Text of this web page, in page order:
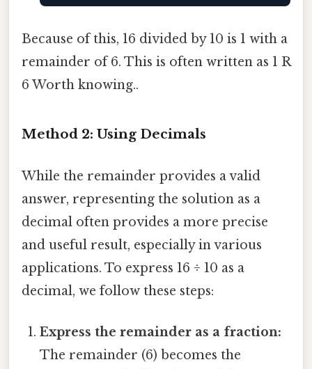
Because of this, 16 divided by 10 is 1 with a
remainder of 6. This is often written as 1 R
6 Worth knowing..
Method 2: Using Decimals
While the remainder provides a valid
answer, representing the solution as a
decimal often provides a more precise
and useful result, especially in various
applications. To express 16 ÷ 10 as a
decimal, we follow these steps:
Express the remainder as a fraction:
The remainder (6) becomes the